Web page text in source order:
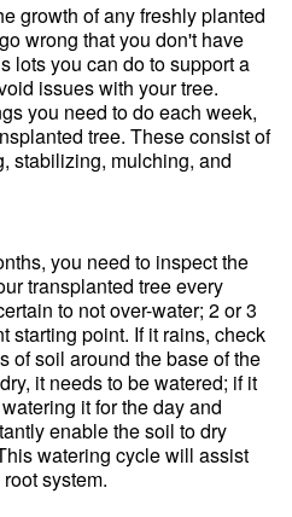
growth of any freshly planted
wrong that you don't have
lots you can do to support a
issues with your tree.
you need to do each week,
tree. These consist of
stabilizing, mulching, and
you need to inspect the
transplanted tree every
to not over-water; 2 or 3
starting point. If it rains, check
of soil around the base of the
it needs to be watered; if it
it for the day and
enable the soil to dry
watering cycle will assist
system.